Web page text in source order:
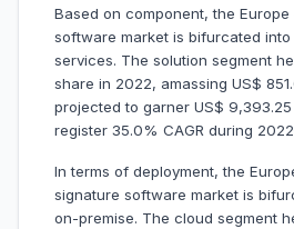
Based on component, the
software market is bifurcated into
services. The solution segment
share in 2022, amassing US$
projected to garner US$
register 35.0% CAGR during
In terms of deployment, the
signature software market is
on-premise. The cloud segment